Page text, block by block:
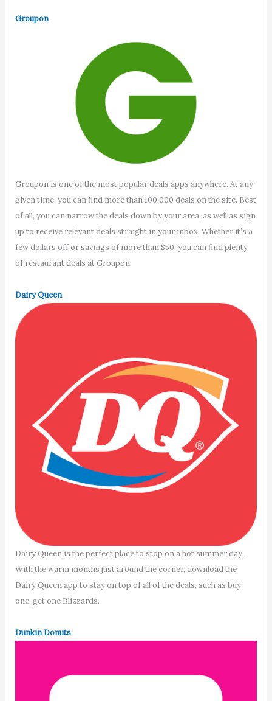
Groupon
Groupon is one of the most popular deals apps anywhere. At any
given time, you can find more than 100,000 deals on the site. Best
of all, you can narrow the deals down by your area, as well as sign
up to receive relevant deals straight in your inbox. Whether it’s a
few dollars off or savings of more than $50, you can find plenty
of restaurant deals at Groupon.
Dairy Queen
Dairy Queen is the perfect place to stop on a hot summer day.
With the warm months just around the corner, download the
Dairy Queen app to stay on top of all of the deals, such as buy
one, get one Blizzards.
Dunkin Donuts